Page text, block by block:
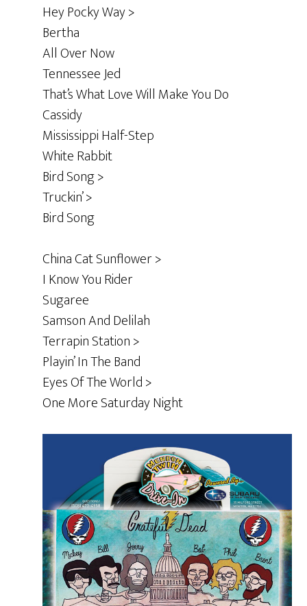
Hey Pocky Way >
Bertha
All Over Now
Tennessee Jed
That’s What Love Will Make You Do
Cassidy
Mississippi Half-Step
White Rabbit
Bird Song >
Truckin’ >
Bird Song
China Cat Sunflower >
I Know You Rider
Sugaree
Samson And Delilah
Terrapin Station >
Playin’ In The Band
Eyes Of The World >
One More Saturday Night